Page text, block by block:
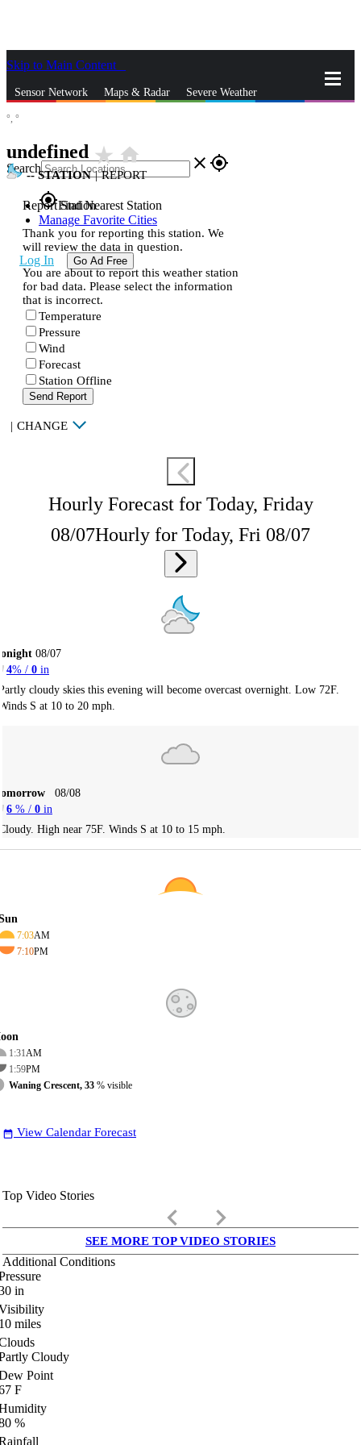
Skip to Main Content
Sensor Network Maps & Radar Severe Weather
Search close gps_fixed
gps_fixedFind Nearest Station
Manage Favorite Cities
Log In Go Ad Free
°, °
undefined star_ratehome
--STATION | REPORT
Report Station
Thank you for reporting this station. We
will review the data in question.
You are about to report this weather station
for bad data. Please select the information
that is incorrect.
Temperature
Pressure
Wind
Forecast
Station Offline
Send Report
| CHANGE
Hourly Forecast for Today, Friday
08/07Hourly for Today, Fri 08/07
08/07
4% / 0 in
cloudy skies this evening will become overcast overnight. Low 72F.
S at 10 to 20 mph.
08/08
6 % / 0 in
High near 75F. Winds S at 10 to 15 mph.
7:03AM
7:10PM
1:31AM
1:59PM
Waning Crescent, 33 % visible
date_range View Calendar Forecast
Top Video Stories
keyboard_arrow_left keyboard_arrow_right
SEE MORE TOP VIDEO STORIES
Additional Conditions
in
miles
Cloudy
Point
F
%